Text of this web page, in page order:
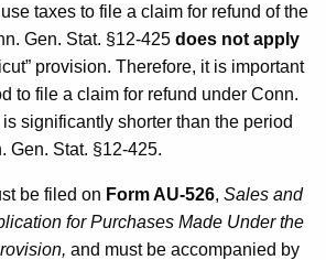
taxes to file a claim for refund of the
Gen. Stat. §12-425 does not apply
provision. Therefore, it is important
to file a claim for refund under Conn.
significantly shorter than the period
Gen. Stat. §12-425.
be filed on Form AU-526, Sales and
for Purchases Made Under the
and must be accompanied by